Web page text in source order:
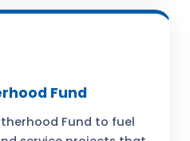
Fund
Fund to fuel